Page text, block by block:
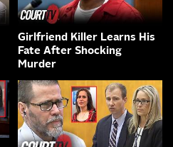
Girlfriend Killer Learns His
Fate After Shocking
Murder